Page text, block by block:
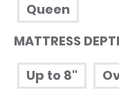
Queen
MATTRESS
Up to 8"